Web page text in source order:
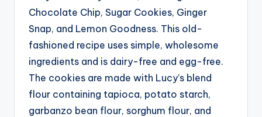
Chocolate Chip, Sugar Cookies, Ginger
Snap, and Lemon Goodness. This old-
fashioned recipe uses simple, wholesome
ingredients and is dairy-free and egg-free.
The cookies are made with Lucy’s blend
flour containing tapioca, potato starch,
garbanzo bean flour, sorghum flour, and